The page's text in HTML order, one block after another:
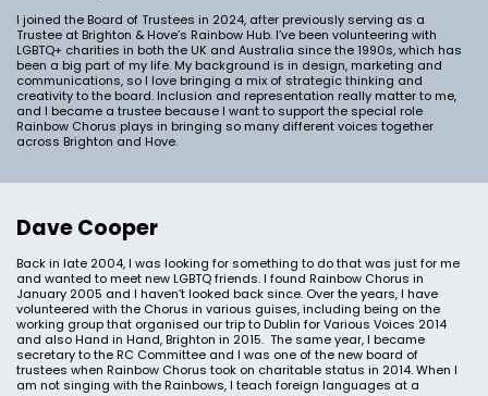
I joined the Board of Trustees in 2024, after previously serving as a
Trustee at Brighton & Hove’s Rainbow Hub. I’ve been volunteering with
LGBTQ+ charities in both the UK and Australia since the 1990s, which has
been a big part of my life. My background is in design, marketing and
communications, so I love bringing a mix of strategic thinking and
creativity to the board. Inclusion and representation really matter to me,
and I became a trustee because I want to support the special role
Rainbow Chorus plays in bringing so many different voices together
across Brighton and Hove.
Dave Cooper
Back in late 2004, I was looking for something to do that was just for me
and wanted to meet new LGBTQ friends. I found Rainbow Chorus in
January 2005 and I haven’t looked back since. Over the years, I have
volunteered with the Chorus in various guises, including being on the
working group that organised our trip to Dublin for Various Voices 2014
and also Hand in Hand, Brighton in 2015. The same year, I became
secretary to the RC Committee and I was one of the new board of
trustees when Rainbow Chorus took on charitable status in 2014. When I
am not singing with the Rainbows, I teach foreign languages at a